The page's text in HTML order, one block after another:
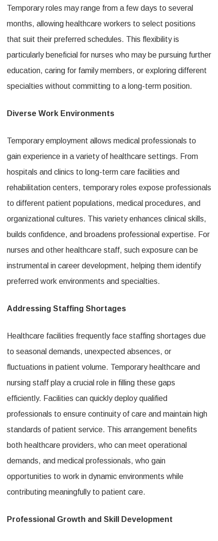
Temporary roles may range from a few days to several
months, allowing healthcare workers to select positions
that suit their preferred schedules. This flexibility is
particularly beneficial for nurses who may be pursuing further
education, caring for family members, or exploring different
specialties without committing to a long-term position.
Diverse Work Environments
Temporary employment allows medical professionals to
gain experience in a variety of healthcare settings. From
hospitals and clinics to long-term care facilities and
rehabilitation centers, temporary roles expose professionals
to different patient populations, medical procedures, and
organizational cultures. This variety enhances clinical skills,
builds confidence, and broadens professional expertise. For
nurses and other healthcare staff, such exposure can be
instrumental in career development, helping them identify
preferred work environments and specialties.
Addressing Staffing Shortages
Healthcare facilities frequently face staffing shortages due
to seasonal demands, unexpected absences, or
fluctuations in patient volume. Temporary healthcare and
nursing staff play a crucial role in filling these gaps
efficiently. Facilities can quickly deploy qualified
professionals to ensure continuity of care and maintain high
standards of patient service. This arrangement benefits
both healthcare providers, who can meet operational
demands, and medical professionals, who gain
opportunities to work in dynamic environments while
contributing meaningfully to patient care.
Professional Growth and Skill Development